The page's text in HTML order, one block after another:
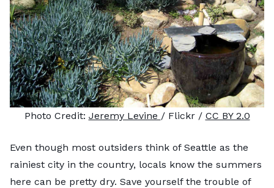
Photo Credit: Jeremy Levine / Flickr / CC BY 2.0
Even though most outsiders think of Seattle as the
rainiest city in the country, locals know the summers
here can be pretty dry. Save yourself the trouble of